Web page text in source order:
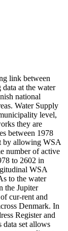
link between
at the water
national
Water Supply
level,
they are
between 1978
by allowing WSA
number of active
to 2602 in
WSA
to the water
the Jupiter
cur-rent and
Denmark. In
Register and
data set allows